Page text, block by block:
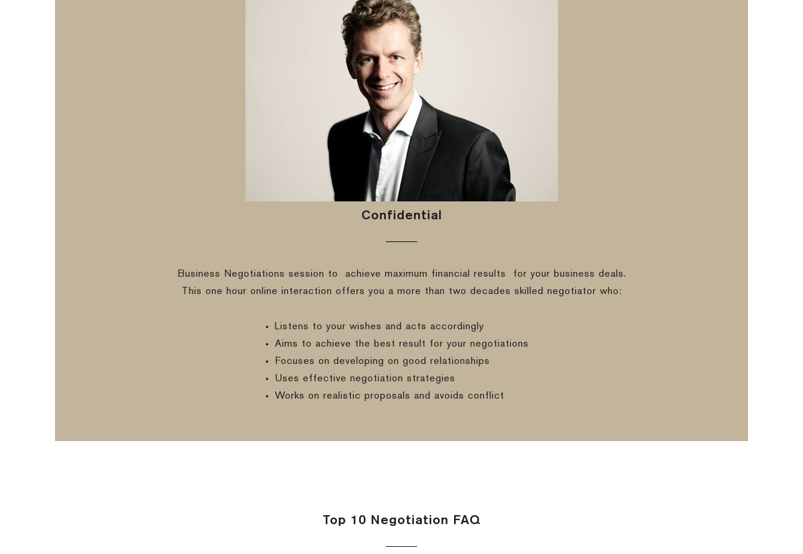
Confidential
Business Negotiations session to achieve maximum financial results
for your business deals.
This one hour online interaction offers you a more than two decades skilled negotiator who:
Listens to your wishes and acts accordingly
Aims to achieve the best result for your negotiations
Focuses on developing on good relationships
Uses effective negotiation strategies
Works on realistic proposals and avoids conflict
Top 10 Negotiation FAQ